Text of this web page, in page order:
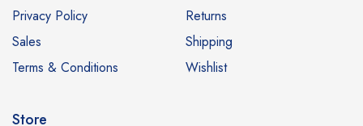
Privacy Policy
Sales
Terms & Conditions
Returns
Shipping
Wishlist
Store